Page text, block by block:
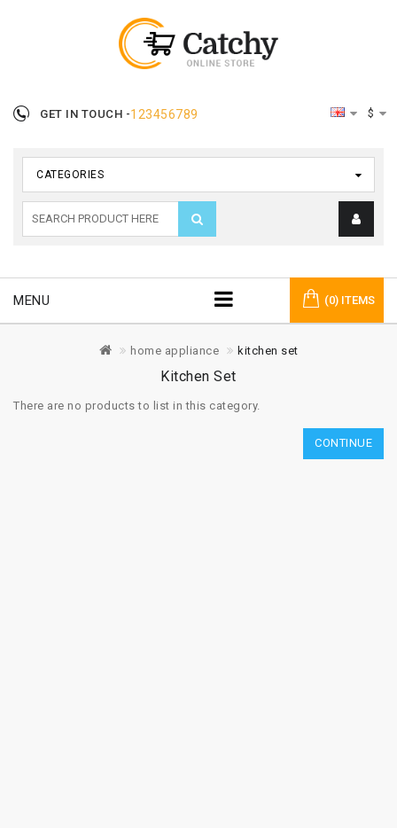
GET IN TOUCH -123456789 $
CATEGORIES
(0) ITEMS
MENU
home appliance kitchen set
Kitchen Set
There are no products to list in this category.
CONTINUE